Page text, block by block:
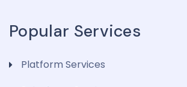
Popular Services
Platform Services